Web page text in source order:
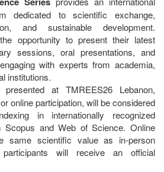
dedicated to scientific exchange,
and sustainable development.
opportunity to present their latest
sessions, oral presentations, and
with experts from academia,
institutions.
presented at TMREES26 Lebanon,
online participation, will be considered
in internationally recognized
Scopus and Web of Science. Online
same scientific value as in-person
will receive an official